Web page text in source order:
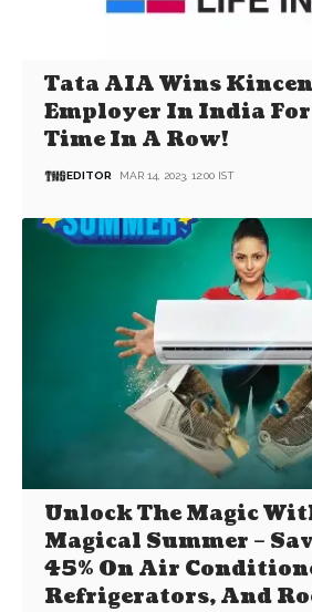
Tata AIA Wins
Employer In India
Time In A Row!
EDITOR MAR 14, 2023, 12:00 IST
Unlock The Magic
Magical Summer –
45% On Air
Refrigerators, And